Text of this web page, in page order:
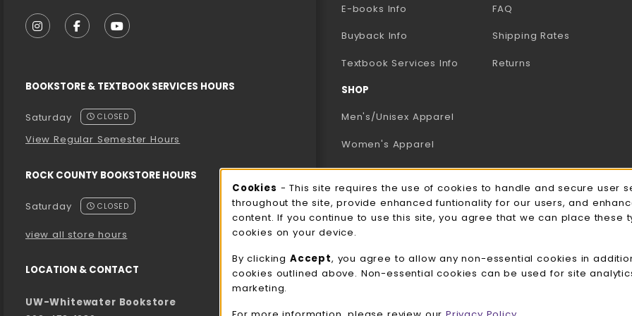
FOLLOW US ON INSTAGRAM (OPENS IN A NEW TAB)
FOLLOW US ON FACEBOOK (OPENS IN A NEW TAB)
FOLLOW US ON YOUTUBE (OPENS IN A NEW TAB)
BOOKSTORE & TEXTBOOK SERVICES HOURS
Saturday CLOSED
View Regular Semester Hours
ROCK COUNTY BOOKSTORE HOURS
Saturday CLOSED
view all store hours
LOCATION & CONTACT
UW-Whitewater Bookstore
E-books Info
Buyback Info
Textbook Services Info (opens in a new tab)
SHOP
Men's/Unisex Apparel
Women's Apparel
Accessories
Gifts
Family Apparel
UWW Sports
Alumni
FAQ
Shipping Rates
Returns
Cookie Usage Notification
Cookies - This site requires the use of cookies to handle and secure user
throughout the site, provide enhanced funtionality for our users, and
content. If you continue to use this site, you agree that we can place these
cookies on your device.
By clicking Accept, you agree to allow any non-essential cookies in
cookies outlined above. Non-essential cookies can be used for site
marketing.